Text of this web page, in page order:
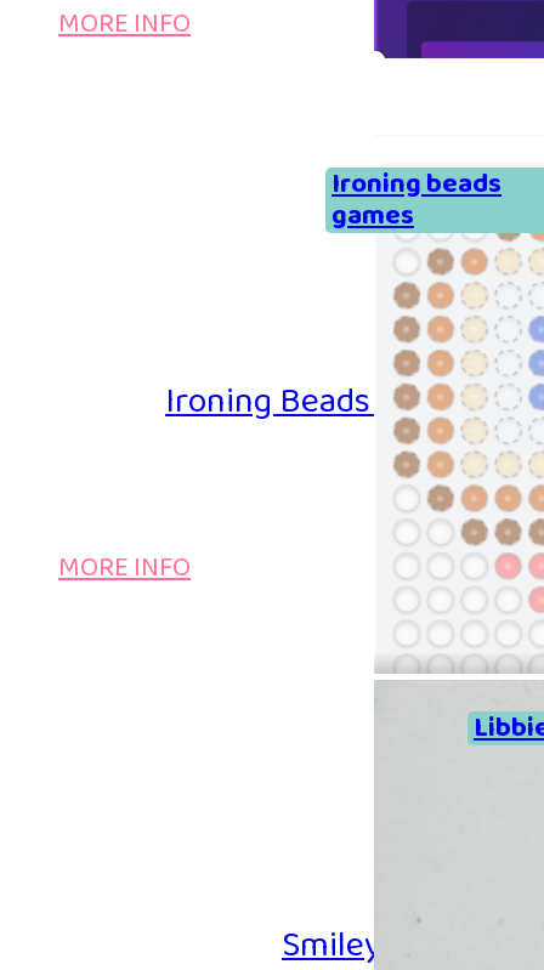
MORE INFO
Ironing beads
games
Ironing Beads Game –
MORE INFO
Smiley Iron-on